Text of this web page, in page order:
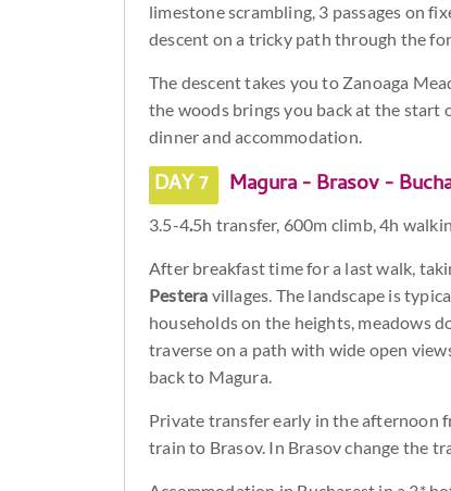
limestone scrambling, 3 passages on
descent on a tricky path through the
The descent takes you to Zanoaga
the woods brings you back at the start
dinner and accommodation.
DAY 7 Magura - Brasov -
3.5-4.5h transfer, 600m climb, 4h
After breakfast time for a last walk,
Pestera villages. The landscape is
households on the heights, meadows
traverse on a path with wide open
back to Magura.
Private transfer early in the afternoon
train to Brasov. In Brasov change the